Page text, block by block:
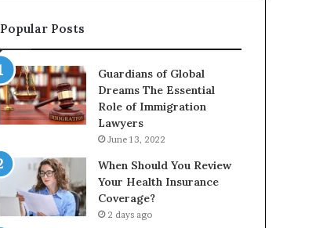
Popular Posts
Guardians of Global
Dreams The Essential
Role of Immigration
Lawyers
June 13, 2022
When Should You Review
Your Health Insurance
Coverage?
2 days ago